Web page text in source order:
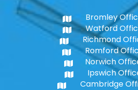
Bromley
Watford
Richmond
Romford
Norwich
Ipswich
Cambridge